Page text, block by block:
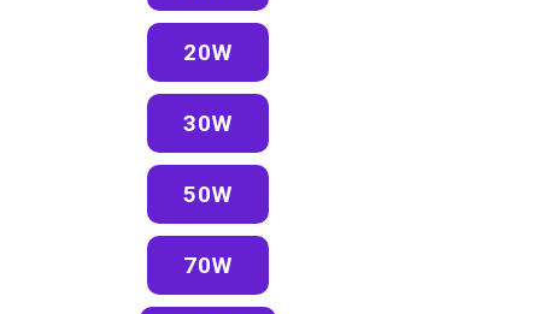
20W
30W
50W
70W